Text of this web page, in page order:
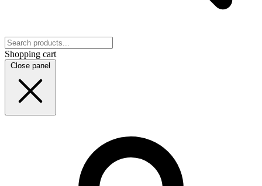
Shopping cart
Close panel